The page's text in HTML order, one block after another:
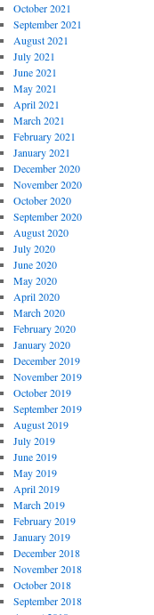
October 2021
September 2021
August 2021
July 2021
June 2021
May 2021
April 2021
March 2021
February 2021
January 2021
December 2020
November 2020
October 2020
September 2020
August 2020
July 2020
June 2020
May 2020
April 2020
March 2020
February 2020
January 2020
December 2019
November 2019
October 2019
September 2019
August 2019
July 2019
June 2019
May 2019
April 2019
March 2019
February 2019
January 2019
December 2018
November 2018
October 2018
September 2018